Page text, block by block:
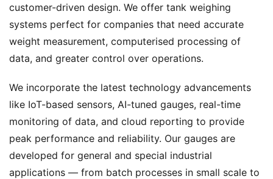
customer-driven design. We offer tank weighing
systems perfect for companies that need accurate
weight measurement, computerised processing of
data, and greater control over operations.
We incorporate the latest technology advancements
like IoT-based sensors, AI-tuned gauges, real-time
monitoring of data, and cloud reporting to provide
peak performance and reliability. Our gauges are
developed for general and special industrial
applications — from batch processes in small scale to